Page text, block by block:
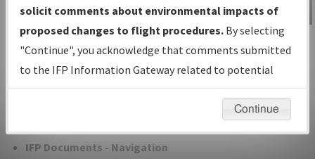
under Development or Amendments
with Tentative Publication Date and
Status.
IFP Coordination— All coordinated
developed/amended procedure
IFP Documents - Navigation
IFP Information
Gateway
Instructional Video
solicit comments about environmental impacts of
proposed changes to flight procedures. By selecting
"Continue", you acknowledge that comments submitted
to the IFP Information Gateway related to potential
environmental impacts will not be considered.
Continue